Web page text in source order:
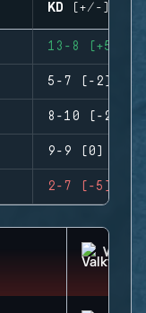
KD (+/-)
13-8 (+5)
5-7 (-2)
8-10 (-2)
9-9 (0)
2-7 (-5)